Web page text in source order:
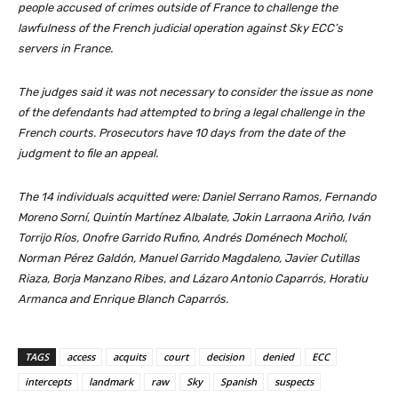
people accused of crimes outside of France to challenge the
lawfulness of the French judicial operation against Sky ECC’s
servers in France.
The judges said it was not necessary to consider the issue as none
of the defendants had attempted to bring a legal challenge in the
French courts. Prosecutors have 10 days from the date of the
judgment to file an appeal.
The 14 individuals acquitted were: Daniel Serrano Ramos, Fernando
Moreno Sorní, Quintín Martínez Albalate, Jokin Larraona Ariño, Iván
Torrijo Ríos, Onofre Garrido Rufino, Andrés Doménech Mocholí,
Norman Pérez Galdón, Manuel Garrido Magdaleno, Javier Cutillas
Riaza, Borja Manzano Ribes, and Lázaro Antonio Caparrós, Horatiu
Armanca and Enrique Blanch Caparrós.
TAGS access acquits court decision denied
ECC
intercepts
landmark raw Sky Spanish suspects